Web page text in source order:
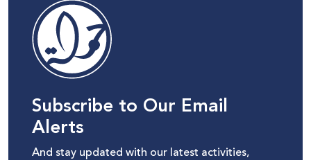
Subscribe to Our Email
Alerts
And stay updated with our latest activities,